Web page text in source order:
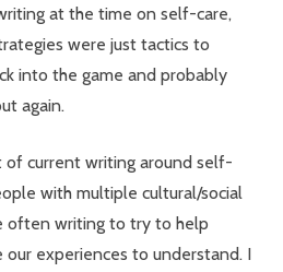
at the time on self-care,
were just tactics to
into the game and probably
again.
of current writing around self-
with multiple cultural/social
often writing to try to help
experiences to understand. I